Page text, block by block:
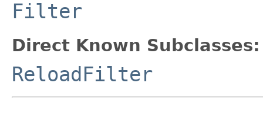
Filter
Direct Known Subclasses:
ReloadFilter